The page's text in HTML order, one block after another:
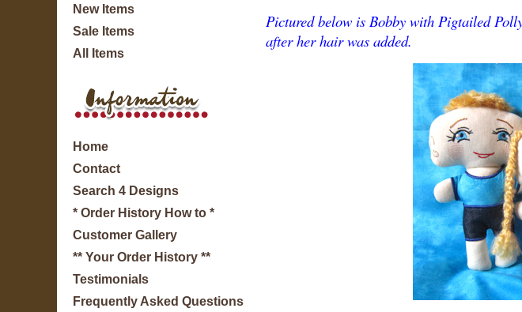
New Items
Sale Items
All Items
Home
Contact
Search 4 Designs
* Order History How to *
Customer Gallery
** Your Order History **
Testimonials
Frequently Asked Questions
Pictured below is Bobby with Pigtailed
after her hair was added.